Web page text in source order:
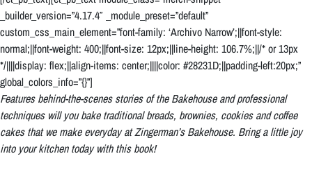
_builder_version=”4.17.4″ _module_preset=”default”
custom_css_main_element=”font-family: ‘Archivo Narrow’;||font-style:
normal;||font-weight: 400;||font-size: 12px;||line-height: 106.7%;||/* or 13px
*/||||display: flex;||align-items: center;||||color: #28231D;||padding-left:20px;”
global_colors_info=”{}”]
Features behind-the-scenes stories of the Bakehouse and professional
techniques will you bake traditional breads, brownies, cookies and coffee
cakes that we make everyday at Zingerman’s Bakehouse. Bring a little joy
into your kitchen today with this book!